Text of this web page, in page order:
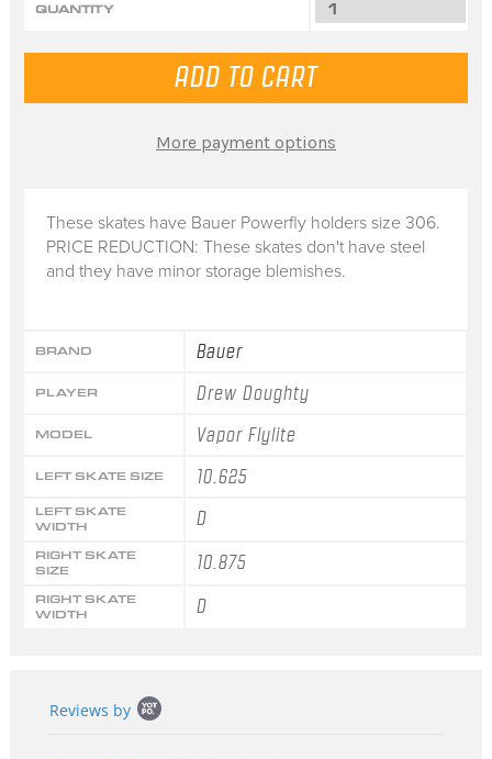
These skates have Bauer Powerfly holders size 306.
PRICE REDUCTION: These skates don't have steel
and they have minor storage blemishes.
BRAND Bauer
PLAYER Drew Doughty
MODEL Vapor Flylite
LEFT SKATE SIZE 10.625
LEFT SKATE
WIDTH
D
RIGHT SKATE
SIZE
10.875
RIGHT SKATE
WIDTH
D
QUANTITY
More payment options
content
Reviews by